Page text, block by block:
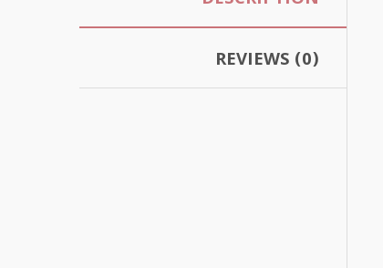
REVIEWS (0)